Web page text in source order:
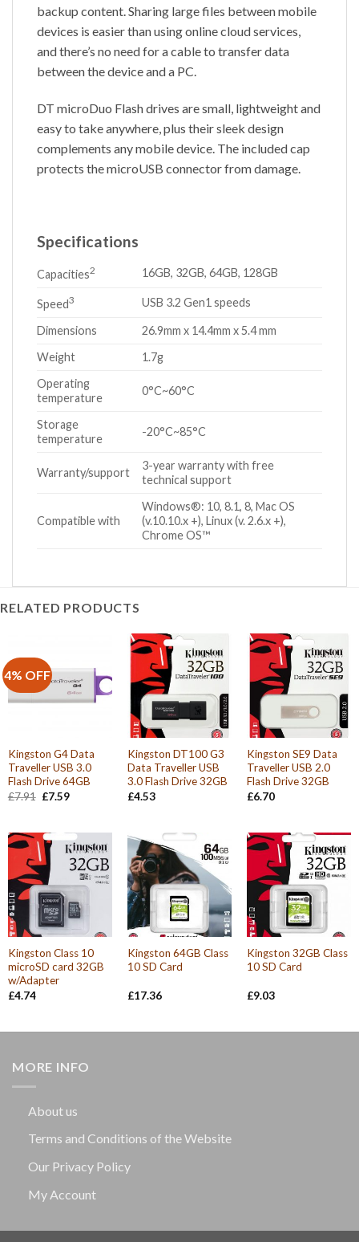
backup content. Sharing large files between mobile
devices is easier than using online cloud services,
and there’s no need for a cable to transfer data
between the device and a PC.
DT microDuo Flash drives are small, lightweight and
easy to take anywhere, plus their sleek design
complements any mobile device. The included cap
protects the microUSB connector from damage.
Specifications
Capacities2 16GB, 32GB, 64GB, 128GB
Speed3 USB 3.2 Gen1 speeds
Dimensions
26.9mm x 14.4mm x 5.4 mm
Weight
1.7g
Operating
temperature
0°C~60°C
Storage
temperature
-20°C~85°C
Warranty/support
3-year warranty with free
technical support
Compatible with
Windows®: 10, 8.1, 8, Mac OS
(v.10.10.x +), Linux (v. 2.6.x +),
Chrome OS™
RELATED PRODUCTS
4% OFF
Kingston G4 Data
Traveller USB 3.0
Flash Drive 64GB
£7.91 Original
£7.59Current
Kingston DT100 G3
Data Traveller USB
3.0 Flash Drive 32GB
£4.53
Kingston SE9 Data
Traveller USB 2.0
Flash Drive 32GB
£6.70
Kingston Class 10
microSD card 32GB
w/Adapter
£4.74
Kingston 64GB Class
10 SD Card
£17.36
Kingston 32GB Class
10 SD Card
£9.03
MORE INFO
About us
Terms and Conditions of the Website
Our Privacy Policy
My Account